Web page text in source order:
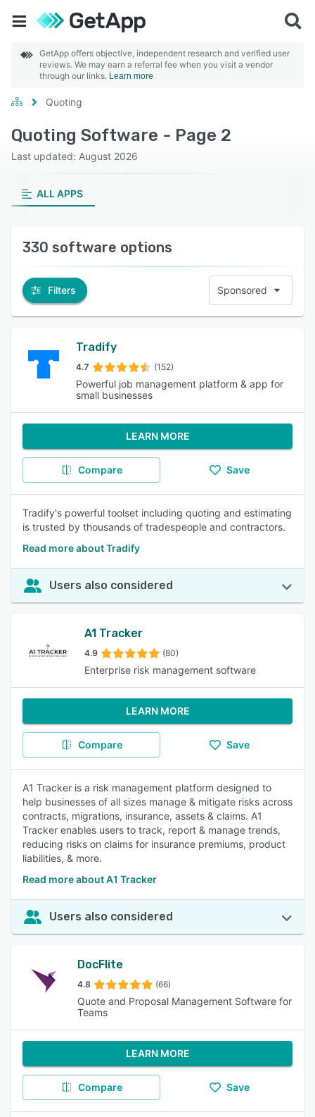
GetApp offers objective, independent research and verified user
reviews. We may earn a referral fee when you visit a vendor
through our links. Learn more
Quoting
Quoting Software - Page 2
Last updated: August 2026
ALL APPS
330 software options
Filters Sponsored
Tradify
4.7 (152)
Powerful job management platform & app for
small businesses
LEARN MORE
Compare Save
Tradify's powerful toolset including quoting and estimating
is trusted by thousands of tradespeople and contractors.
Read more about Tradify
Users also considered
A1 Tracker
4.9 (80)
Enterprise risk management software
LEARN MORE
Compare Save
A1 Tracker is a risk management platform designed to
help businesses of all sizes manage & mitigate risks across
contracts, migrations, insurance, assets & claims. A1
Tracker enables users to track, report & manage trends,
reducing risks on claims for insurance premiums, product
liabilities, & more.
Read more about A1 Tracker
Users also considered
DocFlite
4.8 (66)
Quote and Proposal Management Software for
Teams
LEARN MORE
Compare Save